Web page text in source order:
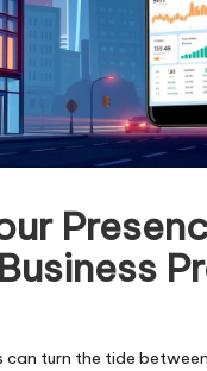
can turn the tide